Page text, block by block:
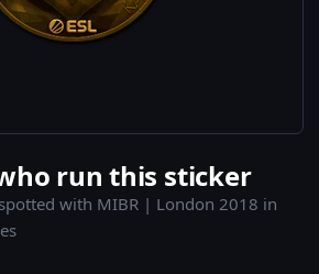
run this sticker
with MIBR | London 2018 in